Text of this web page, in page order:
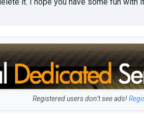
Registered users don’t see ads!